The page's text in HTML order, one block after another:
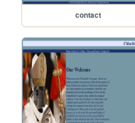
contact